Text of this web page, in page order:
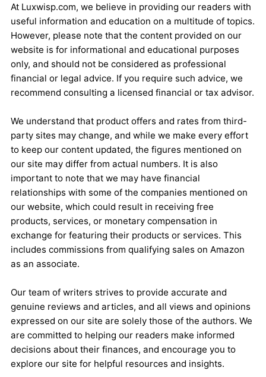
At Luxwisp.com, we believe in providing our readers with
useful information and education on a multitude of topics.
However, please note that the content provided on our
website is for informational and educational purposes
only, and should not be considered as professional
financial or legal advice. If you require such advice, we
recommend consulting a licensed financial or tax advisor.
We understand that product offers and rates from third-
party sites may change, and while we make every effort
to keep our content updated, the figures mentioned on
our site may differ from actual numbers. It is also
important to note that we may have financial
relationships with some of the companies mentioned on
our website, which could result in receiving free
products, services, or monetary compensation in
exchange for featuring their products or services. This
includes commissions from qualifying sales on Amazon
as an associate.
Our team of writers strives to provide accurate and
genuine reviews and articles, and all views and opinions
expressed on our site are solely those of the authors. We
are committed to helping our readers make informed
decisions about their finances, and encourage you to
explore our site for helpful resources and insights.